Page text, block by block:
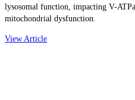
lysosomal function, impacting V-
mitochondrial dysfunction.
View Article